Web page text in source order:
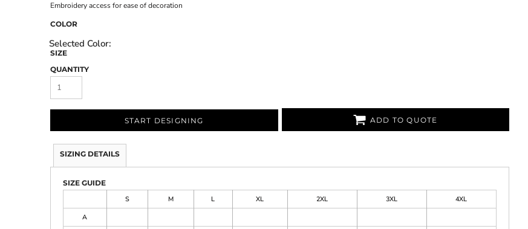
Embroidery access for ease of decoration
COLOR
SIZE
QUANTITY
START DESIGNING ADD TO QUOTE
SIZING DETAILS
SIZE GUIDE
S
M L XL 2XL 3XL
4XL
A